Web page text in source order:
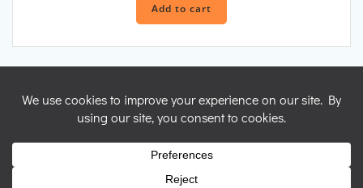
Add to cart
© 2026 Nicky Perryman Shamanic Artist. Created for free using
WordPress and